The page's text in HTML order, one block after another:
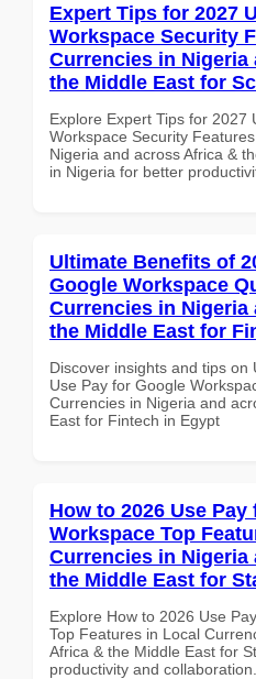
Expert Tips for 2027
Workspace Security
Currencies in
the Middle East for
Explore Expert Tips for 2027
Workspace Security
Nigeria and across Africa &
in Nigeria for better
Ultimate Benefits of
Google Workspace
Currencies in
the Middle East for
Discover insights and tips on
Use Pay for Google
Currencies in Nigeria and
East for Fintech in Egypt
How to 2026 Use
Workspace Top
Currencies in
the Middle East for
Explore How to 2026 Use
Top Features in Local
Africa & the Middle East for
productivity and collaboration.